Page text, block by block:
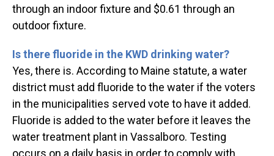
through an indoor fixture and $0.61 through an
outdoor fixture.
Is there fluoride in the KWD drinking water?
Yes, there is. According to Maine statute, a water
district must add fluoride to the water if the voters
in the municipalities served vote to have it added.
Fluoride is added to the water before it leaves the
water treatment plant in Vassalboro. Testing
occurs on a daily basis in order to comply with